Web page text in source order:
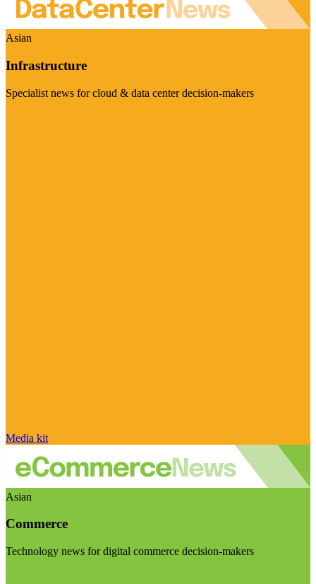
Asian
Infrastructure
Specialist news for cloud & data center decision-makers
Media kit
Asian
Commerce
Technology news for digital commerce decision-makers